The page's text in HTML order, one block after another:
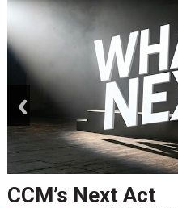
CCM’s Next Act